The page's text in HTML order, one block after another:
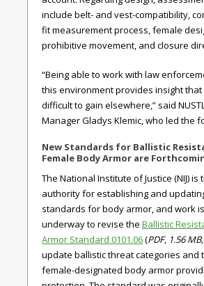
include belt- and vest-compatibility,
fit measurement process, female
prohibitive movement, and closure
“Being able to work with law
this environment provides insight that
difficult to gain elsewhere,” said
Manager Gladys Klemic, who led the
New Standards for Ballistic
Female Body Armor are
The National Institute of Justice (NIJ) is
authority for establishing and
standards for body armor, and work
underway to revise the Ballistic
Armor Standard 0101.06(PDF, 1.56
update ballistic threat categories and
female-designated body armor